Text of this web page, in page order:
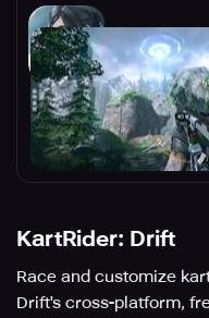
KartRider: Drift
Race and customize
Drift's cross-platform,